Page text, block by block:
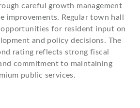
careful growth management
improvements. Regular town hall
opportunities for resident input on
and policy decisions. The
rating reflects strong fiscal
commitment to maintaining
public services.